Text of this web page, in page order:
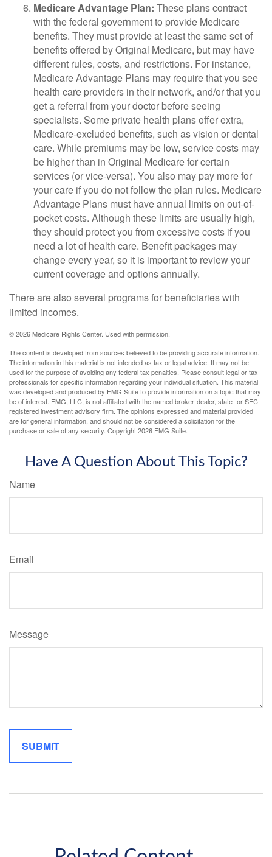
Medicare Advantage Plan: These plans contract
with the federal government to provide Medicare
benefits. They must provide at least the same set of
benefits offered by Original Medicare, but may have
different rules, costs, and restrictions. For instance,
Medicare Advantage Plans may require that you see
health care providers in their network, and/or that you
get a referral from your doctor before seeing
specialists. Some private health plans offer extra,
Medicare-excluded benefits, such as vision or dental
care. While premiums may be low, service costs may
be higher than in Original Medicare for certain
services (or vice-versa). You also may pay more for
your care if you do not follow the plan rules. Medicare
Advantage Plans must have annual limits on out-of-
pocket costs. Although these limits are usually high,
they should protect you from excessive costs if you
need a lot of health care. Benefit packages may
change every year, so it is important to review your
current coverage and options annually.
There are also several programs for beneficiaries with
limited incomes.
©2026 Medicare Rights Center. Used with permission.
The content is developed from sources believed to be providing accurate information.
The information in this material is not intended as tax or legal advice. It may not be
used for the purpose of avoiding any federal tax penalties. Please consult legal or tax
professionals for specific information regarding your individual situation. This material
was developed and produced by FMG Suite to provide information on a topic that may
be of interest. FMG, LLC, is not affiliated with the named broker-dealer, state- or SEC-
registered investment advisory firm. The opinions expressed and material provided
are for general information, and should not be considered a solicitation for the
purchase or sale of any security. Copyright2026 FMG Suite.
Have A Question About This Topic?
Name
Email
Message